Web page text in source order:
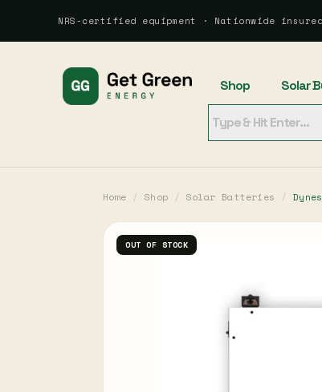
NRS-certified equipment · Nationwide
Shop Solar
Home / Shop / Solar Batteries /
OUT OF STOCK